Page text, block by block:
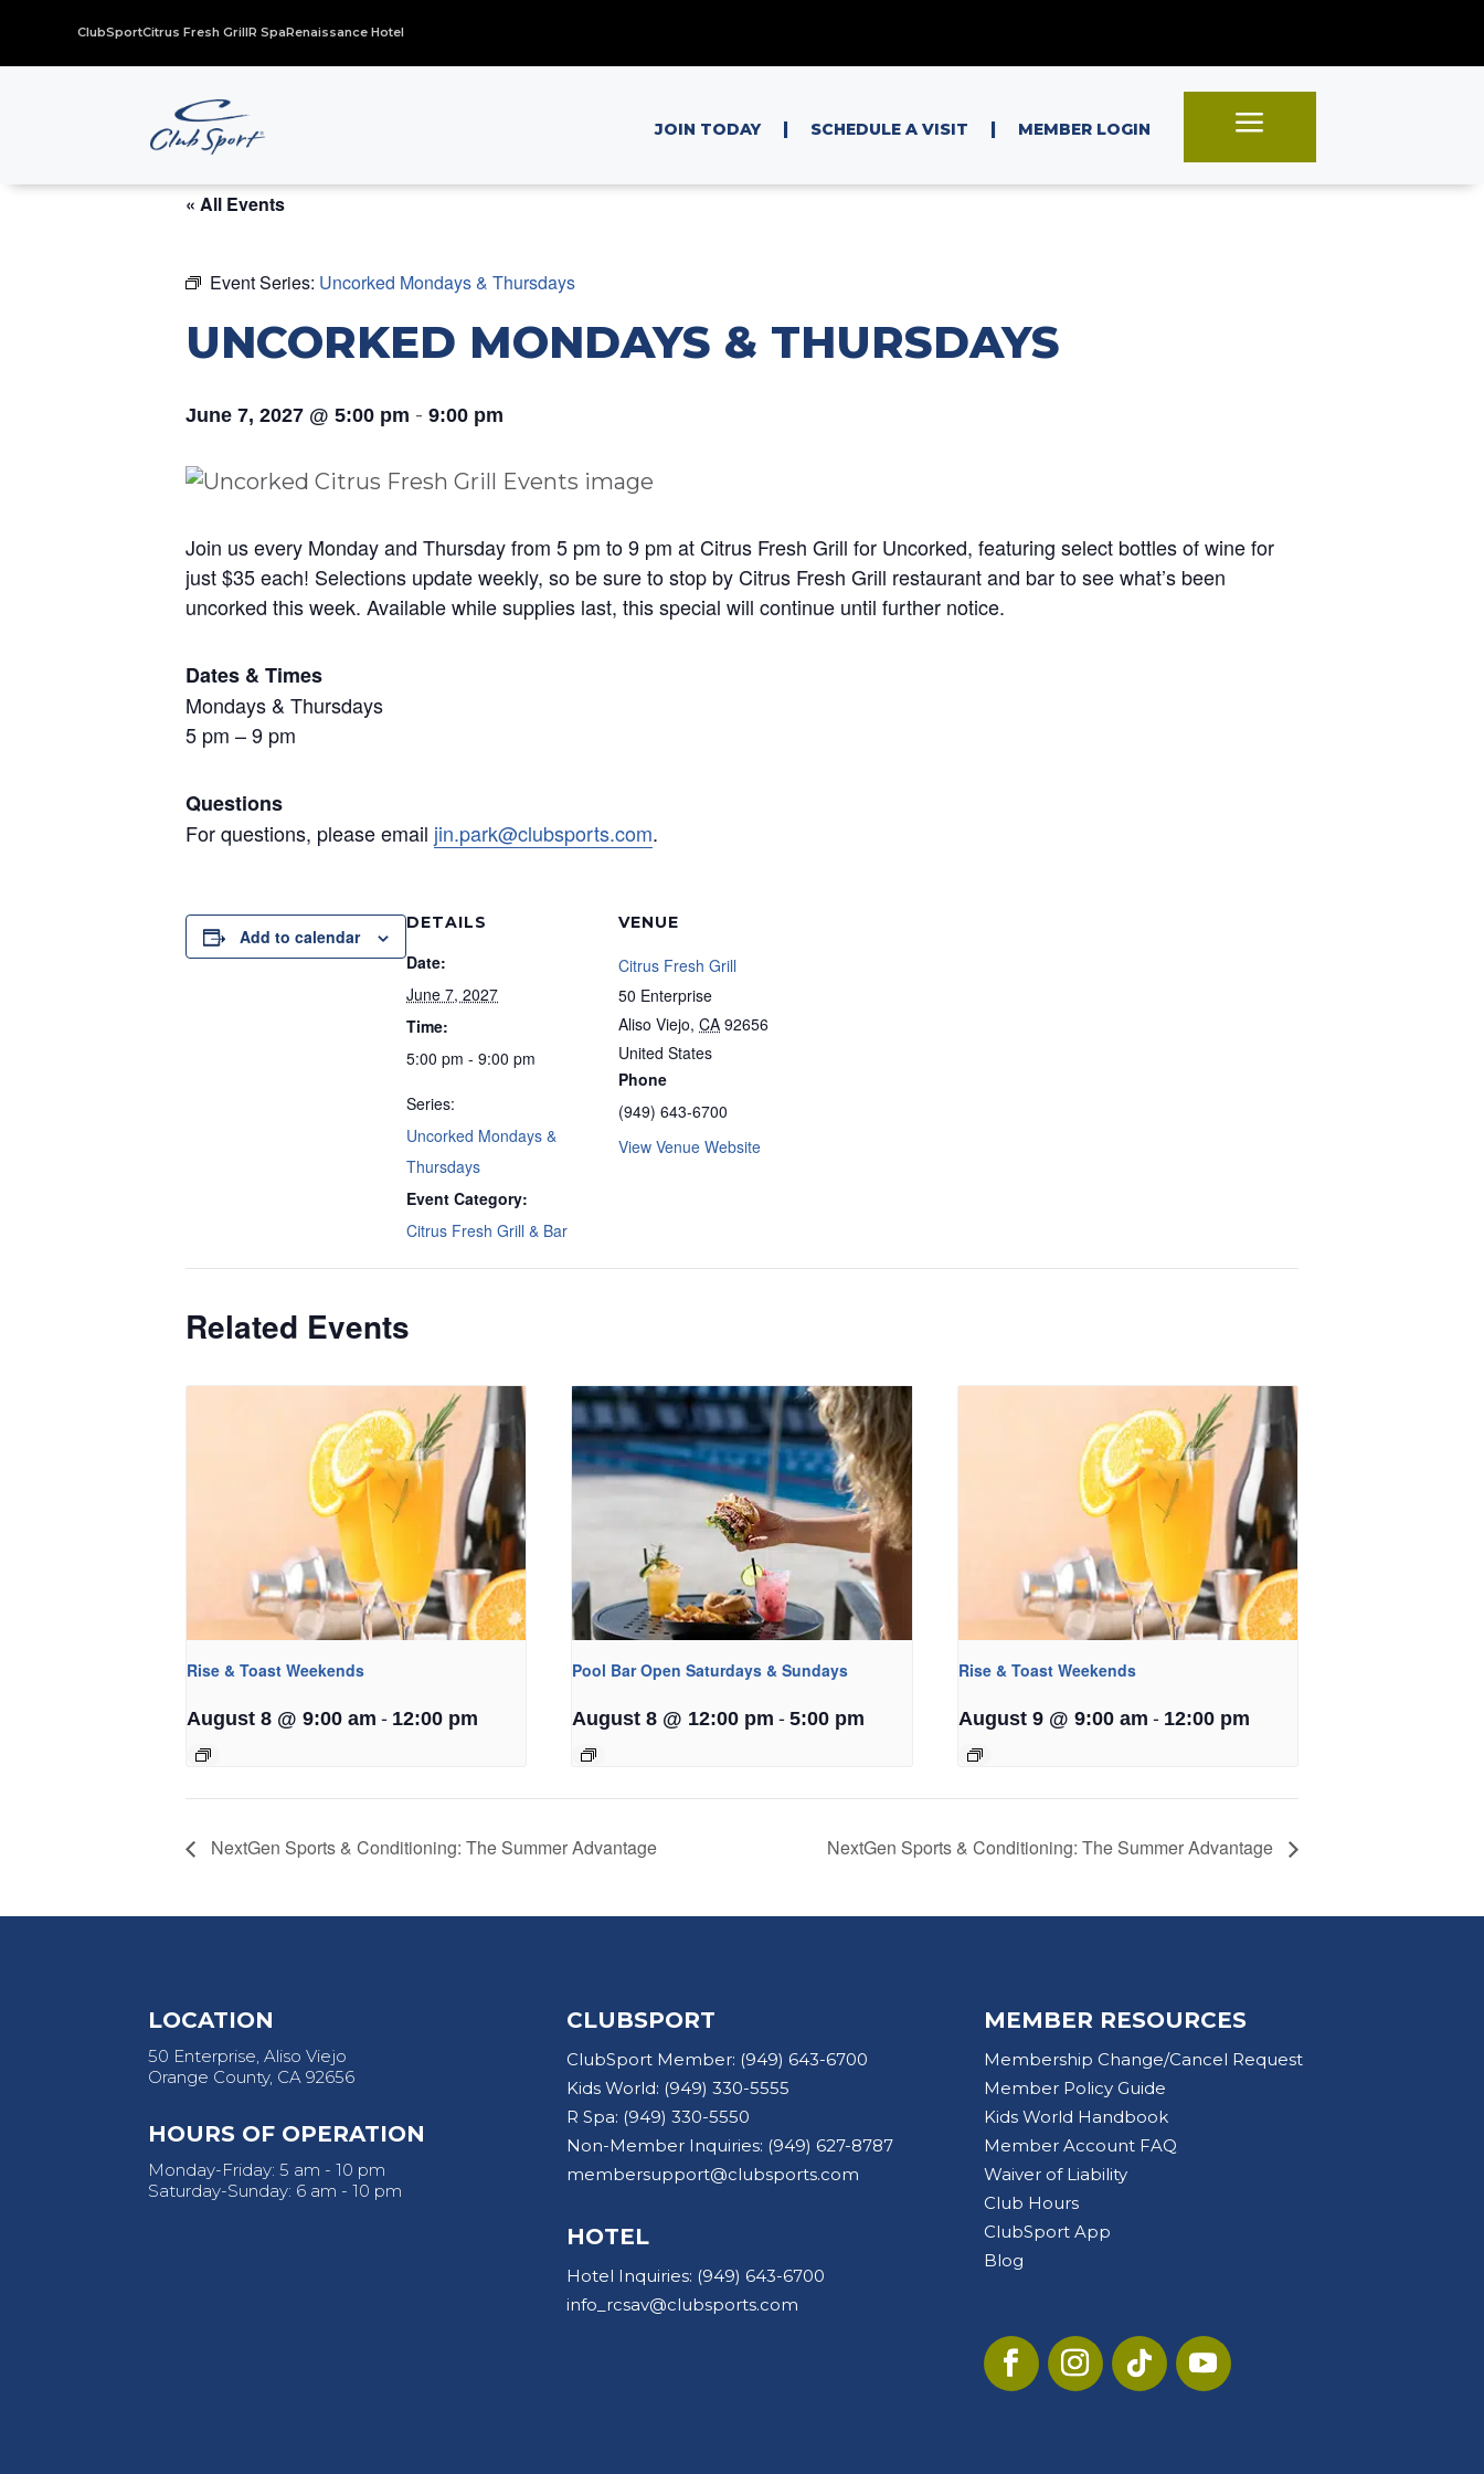
ClubSportCitrus Fresh GrillR SpaRenaissance Hotel
JOIN TODAY | SCHEDULE A VISIT | MEMBER LOGIN a
« All Events
Event Series: Uncorked Mondays & Thursdays
UNCORKED MONDAYS & THURSDAYS
June 7, 2027 @ 5:00 pm - 9:00 pm
Join us every Monday and Thursday from 5 pm to 9 pm at Citrus Fresh Grill for Uncorked, featuring select bottles of wine for
just $35 each! Selections update weekly, so be sure to stop by Citrus Fresh Grill restaurant and bar to see what’s been
uncorked this week. Available while supplies last, this special will continue until further notice.
Dates & Times
Mondays & Thursdays
5 pm – 9 pm
Questions
For questions, please email jin.park@clubsports.com.
Add to calendar
DETAILS
Date:
June 7, 2027
Time:
5:00 pm - 9:00 pm
Series:
Uncorked Mondays &
Thursdays
Event Category:
Citrus Fresh Grill & Bar
VENUE
Citrus Fresh Grill
50 Enterprise
Aliso Viejo, CA 92656
United States
Phone
(949) 643-6700
View Venue Website
Related Events
Rise & Toast Weekends
August 8 @ 9:00 am - 12:00 pm
Pool Bar Open Saturdays & Sundays
August 8 @ 12:00 pm - 5:00 pm
Rise & Toast Weekends
August 9 @ 9:00 am - 12:00 pm
NextGen Sports & Conditioning: The Summer Advantage NextGen Sports & Conditioning: The Summer Advantage
LOCATION
50 Enterprise, Aliso Viejo
Orange County, CA 92656
HOURS OF OPERATION
Monday-Friday: 5 am - 10 pm
Saturday-Sunday: 6 am - 10 pm
CLUBSPORT
ClubSport Member: (949) 643-6700
Kids World: (949) 330-5555
R Spa: (949) 330-5550
Non-Member Inquiries: (949) 627-8787
membersupport@clubsports.com
HOTEL
Hotel Inquiries: (949) 643-6700
info_rcsav@clubsports.com
MEMBER RESOURCES
Membership Change/Cancel Request
Member Policy Guide
Kids World Handbook
Member Account FAQ
Waiver of Liability
Club Hours
ClubSport App
Blog